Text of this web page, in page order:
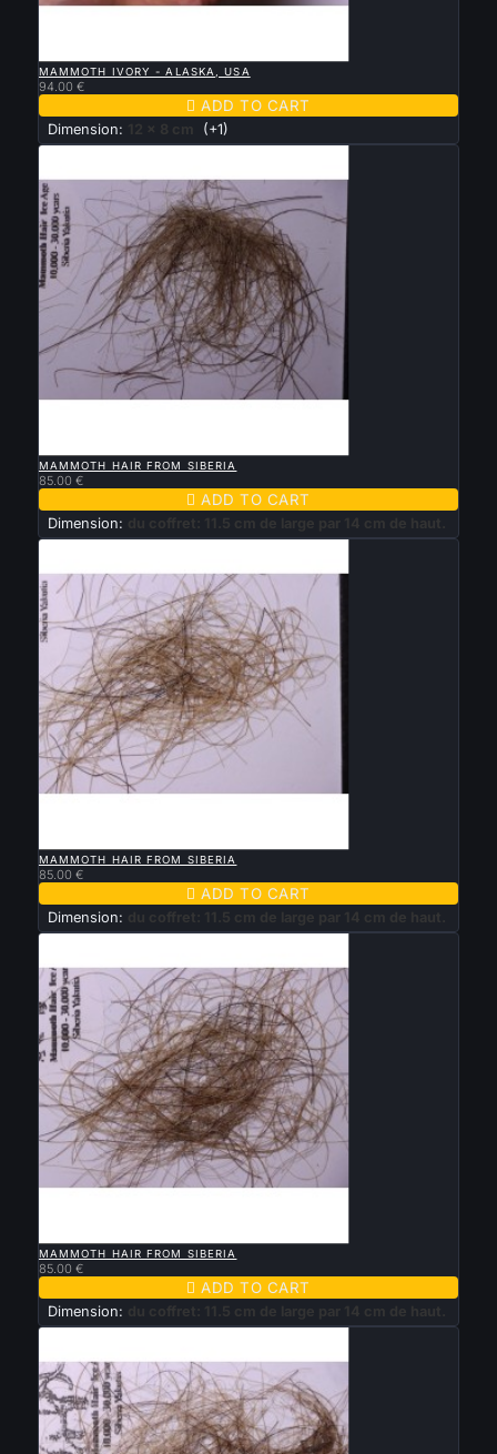
MAMMOTH IVORY - ALASKA, USA
94.00 €
 ADD TO CART
Dimension: 12 x 8 cm (+1)
MAMMOTH HAIR FROM SIBERIA
85.00 €
 ADD TO CART
Dimension: du coffret: 11.5 cm de large par 14 cm de haut.
MAMMOTH HAIR FROM SIBERIA
85.00 €
 ADD TO CART
Dimension: du coffret: 11.5 cm de large par 14 cm de haut.
MAMMOTH HAIR FROM SIBERIA
85.00 €
 ADD TO CART
Dimension: du coffret: 11.5 cm de large par 14 cm de haut.